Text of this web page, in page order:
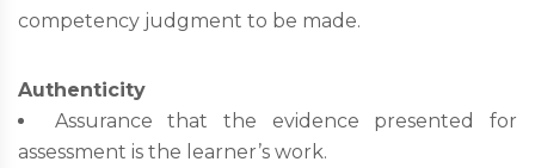
competency judgment to be made.
Authenticity
Assurance that the evidence presented for
assessment is the learner’s work.